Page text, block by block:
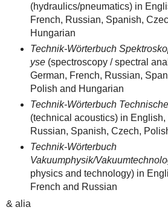
(hydraulics/pneumatics) in
French, Russian, Spanish,
Hungarian
Technik-Wörterbuch
yse(spectroscopy / spectral
German, French, Russian,
Polish and Hungarian
Technik-Wörterbuch
(technical acoustics) in English,
Russian, Spanish, Czech,
Technik-Wörterbuch
Vakuumphysik/Vakuumtechnol
physics and technology) in
French and Russian
& alia